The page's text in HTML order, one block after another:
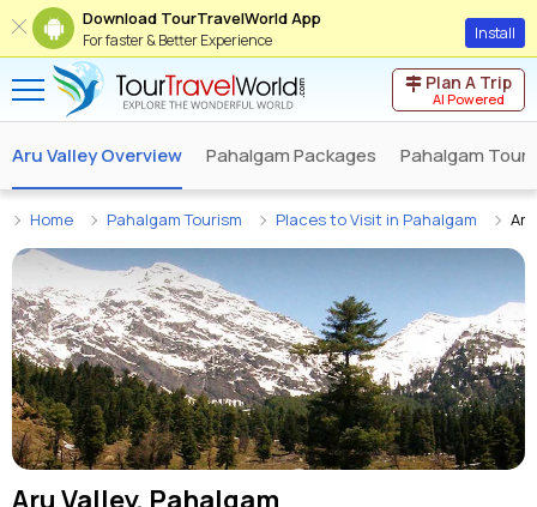
Download TourTravelWorld App
For faster & Better Experience Install
Plan A Trip
AI Powered
Aru Valley Overview Pahalgam Packages Pahalgam Tour
Home Pahalgam Tourism Places to Visit in Pahalgam
Aru Valley, Pahalgam